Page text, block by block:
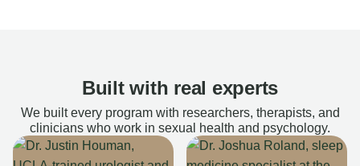
Built with real experts
We built every program with researchers, therapists, and
clinicians who work in sexual health and psychology.